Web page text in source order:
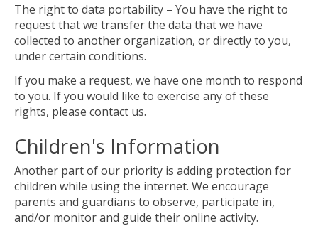
The right to data portability – You have the right to
request that we transfer the data that we have
collected to another organization, or directly to you,
under certain conditions.
If you make a request, we have one month to respond
to you. If you would like to exercise any of these
rights, please contact us.
Children's Information
Another part of our priority is adding protection for
children while using the internet. We encourage
parents and guardians to observe, participate in,
and/or monitor and guide their online activity.